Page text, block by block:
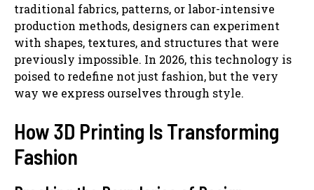
traditional fabrics, patterns, or labor-intensive
production methods, designers can experiment
with shapes, textures, and structures that were
previously impossible. In 2026, this technology is
poised to redefine not just fashion, but the very
way we express ourselves through style.
How 3D Printing Is Transforming
Fashion